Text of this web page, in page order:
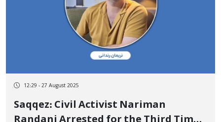
12:29 - 27 August 2025
Saqqez: Civil Activist Nariman